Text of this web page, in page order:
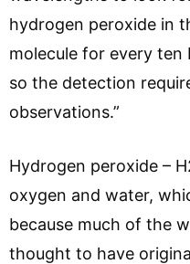
hydrogen peroxide in
molecule for every ten
so the detection
observations.”
Hydrogen peroxide –
oxygen and water,
because much of the
thought to have